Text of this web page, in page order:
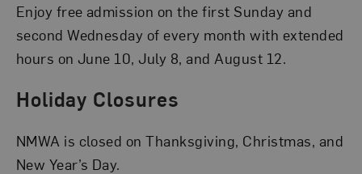
Enjoy free admission on the first Sunday and
second Wednesday of every month with extended
hours on June 10, July 8, and August 12.
Holiday Closures
NMWA is closed on Thanksgiving, Christmas, and
New Year’s Day.